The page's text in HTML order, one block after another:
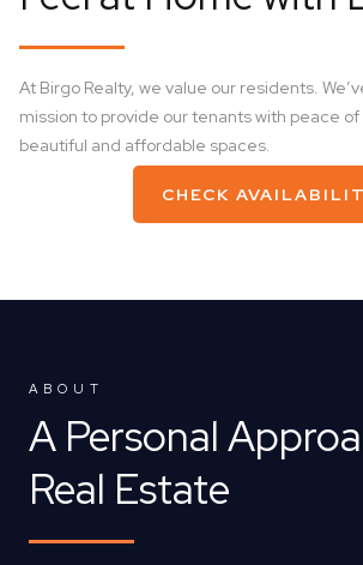
At Birgo Realty, we value our residents.
mission to provide our tenants with peace
beautiful and affordable spaces.
CHECK
ABOUT
A Personal
Real Estate